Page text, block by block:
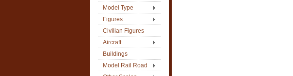
Model Type
Figures
Civilian Figures
Aircraft
Buildings
Model Rail Road